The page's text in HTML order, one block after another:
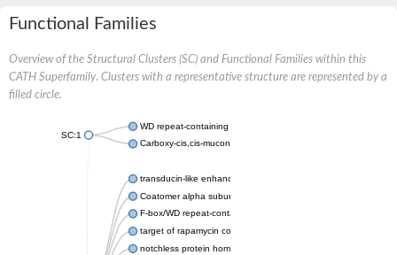
Functional Families
Overview of the Structural Clusters (SC) and Functional Families within this
CATH Superfamily. Clusters with a representative structure are represented by a
filled circle.
SC:1
WD repeat-containing protein 20 isoform X1
Carboxy-cis,cis-muconate cyclase
transducin-like enhancer protein 3 isoform X1
Coatomer alpha subunit, putative
F-box/WD repeat-containing protein 7 isoform X1
target of rapamycin complex subunit LST8
notchless protein homolog